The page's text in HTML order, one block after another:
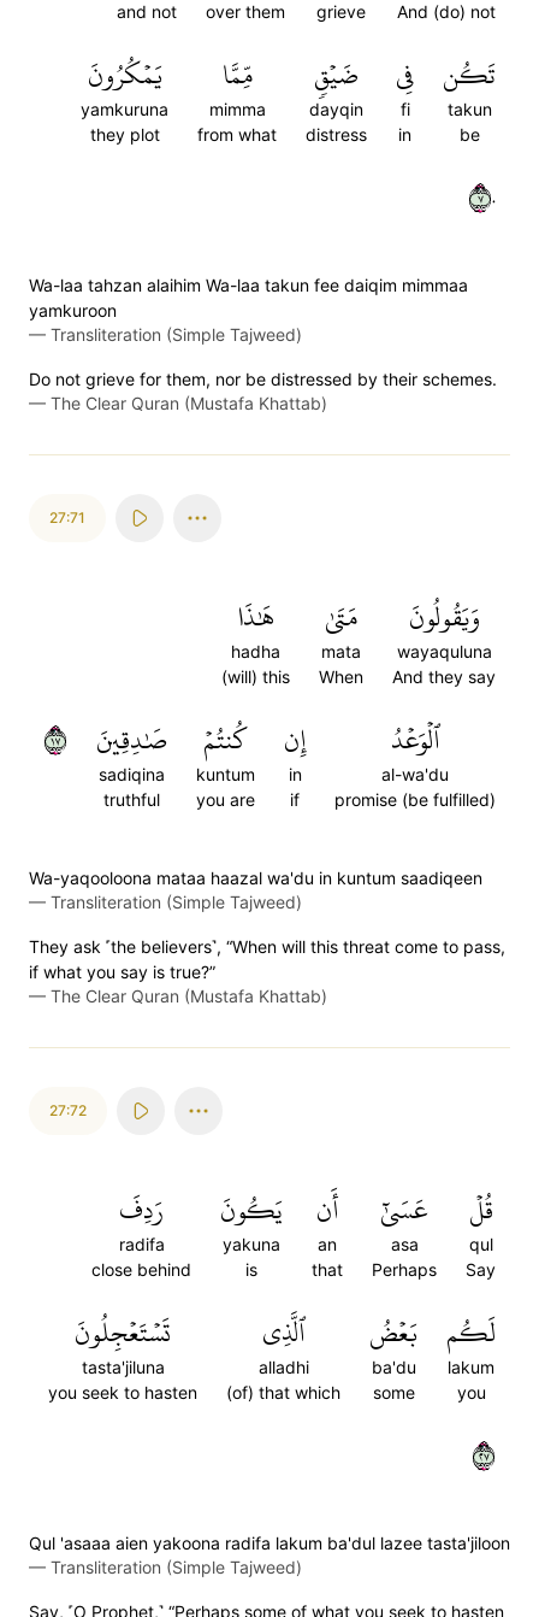
And (do) not
grieve
over them
and not
تَكُن
takun
be
فِي
fi
in
ضَيۡقٖ
dayqin
distress
مِّمَّا
mimma
from what
يَمۡكُرُونَ
yamkuruna
they plot
٧٠
Wa-laa tahzan alaihim Wa-laa takun fee daiqim mimmaa
yamkuroon
— Transliteration (Simple Tajweed)
Do not grieve for them, nor be distressed by their schemes.
— The Clear Quran (Mustafa Khattab)
27:71
وَيَقُولُونَ
wayaquluna
And they say
مَتَىٰ
mata
When
هَٰذَا
hadha
(will) this
ٱلۡوَعۡدُ
al-wa'du
promise (be fulfilled)
إِن
in
if
كُنتُمۡ
kuntum
you are
صَٰدِقِينَ
sadiqina
truthful
٧١
Wa-yaqooloona mataa haazal wa'du in kuntum saadiqeen
— Transliteration (Simple Tajweed)
They ask ˹the believers˺, “When will this threat come to pass,
if what you say is true?”
— The Clear Quran (Mustafa Khattab)
27:72
قُلۡ
qul
Say
عَسَىٰٓ
asa
Perhaps
أَن
an
that
يَكُونَ
yakuna
is
رَدِفَ
radifa
close behind
لَكُم
lakum
you
بَعۡضُ
ba'du
some
ٱلَّذِي
alladhi
(of) that which
تَسۡتَعۡجِلُونَ
tasta'jiluna
you seek to hasten
٧٢
Qul 'asaaa aien yakoona radifa lakum ba'dul lazee tasta'jiloon
— Transliteration (Simple Tajweed)
Say, ˹O Prophet,˺ “Perhaps some of what you seek to hasten